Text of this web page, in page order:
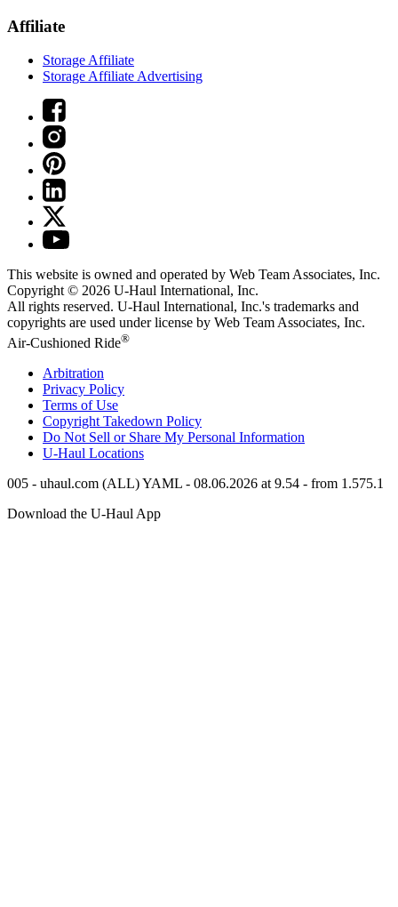
Affiliate
Storage Affiliate
Storage Affiliate Advertising
This website is owned and operated by Web Team Associates, Inc.
Copyright © 2026 U-Haul International, Inc.
All rights reserved. U-Haul International, Inc.'s trademarks and
copyrights are used under license by Web Team Associates, Inc.
Air-Cushioned Ride®
Arbitration
Privacy Policy
Terms of Use
Copyright Takedown Policy
Do Not Sell or Share My Personal Information
U-Haul Locations
005 - uhaul.com (ALL) YAML - 08.06.2026 at 9.54 - from 1.575.1
Download the U-Haul App